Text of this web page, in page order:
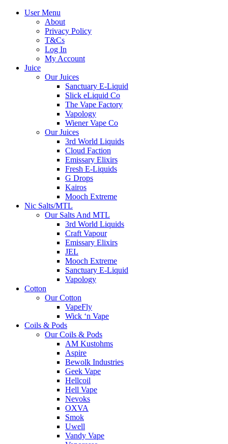
User Menu
About
Privacy Policy
T&Cs
Log In
My Account
Juice
Our Juices
Sanctuary E-Liquid
Slick eLiquid Co
The Vape Factory
Vapology
Wiener Vape Co
Our Juices
3rd World Liquids
Cloud Faction
Emissary Elixirs
Fresh E-Liquids
G Drops
Kairos
Mooch Extreme
Nic Salts/MTL
Our Salts And MTL
3rd World Liquids
Craft Vapour
Emissary Elixirs
JEL
Mooch Extreme
Sanctuary E-Liquid
Vapology
Cotton
Our Cotton
VapeFly
Wick ‘n Vape
Coils & Pods
Our Coils & Pods
AM Kustohms
Aspire
Bewolk Industries
Geek Vape
Hellcoil
Hell Vape
Nevoks
OXVA
Smok
Uwell
Vandy Vape